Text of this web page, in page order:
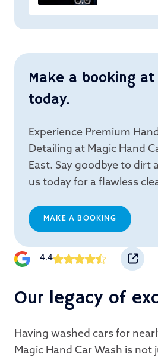
4.4
Our legacy of
Having washed cars for
Magic Hand Car Wash is not
Make a booking at
today.
Experience Premium
Detailing at Magic Hand
East. Say goodbye to dirt
us today for a flawless
MAKE A BOOKING